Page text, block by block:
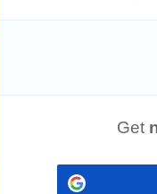
& Impact
with product and
Get